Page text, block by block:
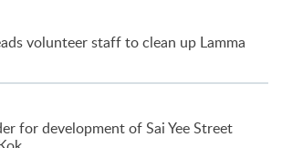
volunteer staff to clean up Lamma
for development of Sai Yee Street